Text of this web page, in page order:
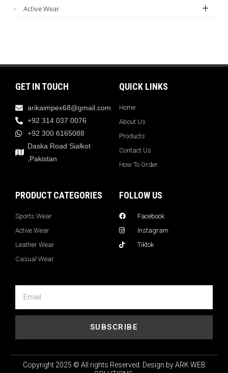
Active Wear
GET IN TOUCH
arikaimpex68@gmail.com
+92 314 037 0076
+92 300 6165088
Daska Road Sialkot
,Pakistan
QUICK LINKS
Home
About Us
Products
Contact Us
How To Order
PRODUCT CATEGORIES
Sports Wear
Active Wear
Leather Wear
Casual Wear
FOLLOW US
Facebook
Instagram
Tiktok
SUBSCRIBE
Copyright 2025 © All rights Reserved. Design by ARK WEB